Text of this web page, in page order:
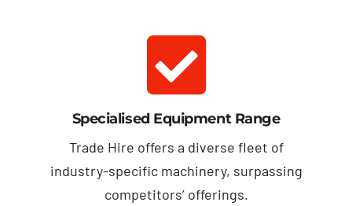
Specialised Equipment Range
Trade Hire offers a diverse fleet of
industry-specific machinery, surpassing
competitors’ offerings.